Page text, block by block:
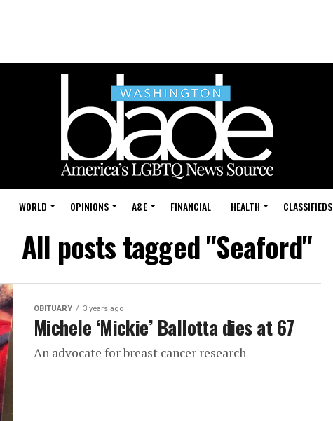
WORLD OPINIONS A&E FINANCIAL HEALTH CLASSIFIEDS
All posts tagged "Seaford"
OBITUARY 3 years ago
Michele ‘Mickie’ Ballotta dies at 67
An advocate for breast cancer research